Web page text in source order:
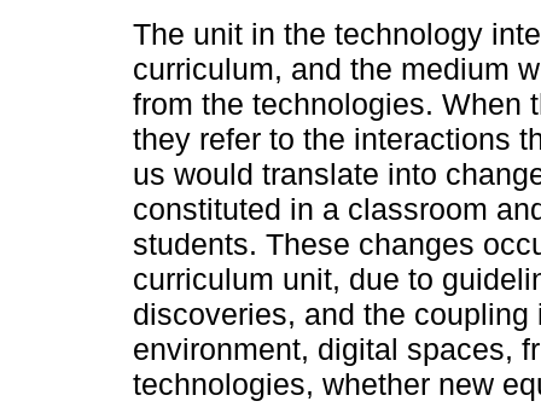
The unit in the technology
curriculum, and the medium
from the technologies. When
they refer to the interactions
us would translate into
constituted in a classroom
students. These changes
curriculum unit, due to
discoveries, and the
environment, digital spaces,
technologies, whether new